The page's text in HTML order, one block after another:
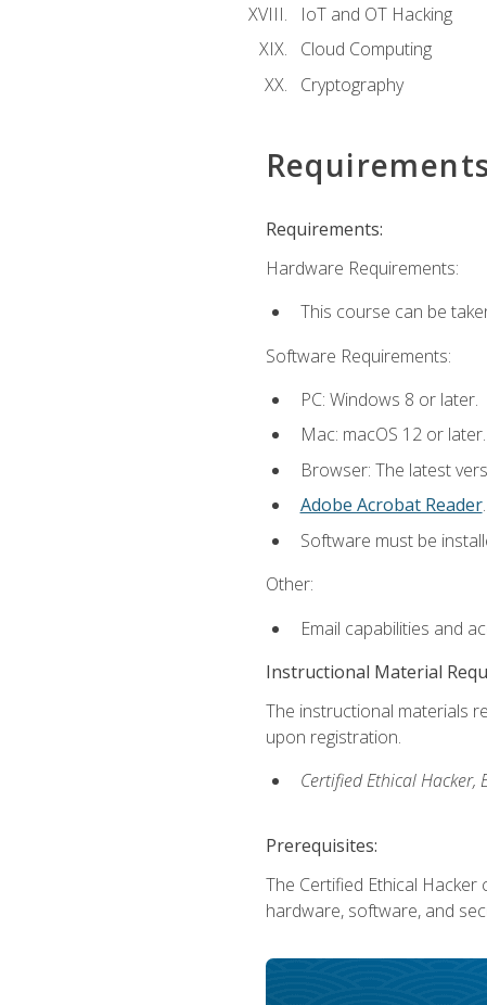
IoT and OT Hacking
Cloud Computing
Cryptography
Requirements:
Hardware Requirements:
This course can be
Software Requirements:
PC: Windows 8 or later.
Mac: macOS 12 or later.
Browser: The latest
Adobe Acrobat Reader.
Software must be
Other:
Email capabilities and
Instructional Material
The instructional materials
upon registration.
Certified Ethical Hacker,
Prerequisites:
The Certified Ethical
hardware, software, and